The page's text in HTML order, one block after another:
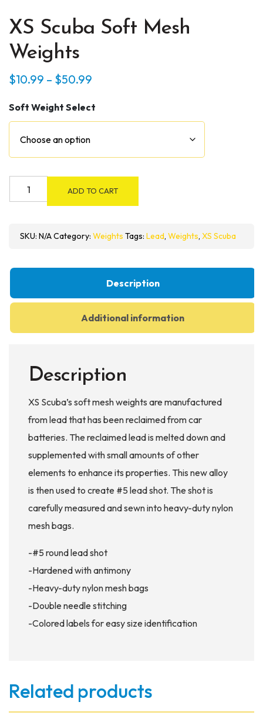
XS Scuba Soft Mesh
Weights
$10.99 – $50.99
$10.99
Soft Weight Select
Weights
ADD TO CART
SKU: N/ACategory: Weights Tags: Lead, Weights, XS Scuba
Description
Additional information
Description
XS Scuba’s soft mesh weights are manufactured
from lead that has been reclaimed from car
batteries. The reclaimed lead is melted down and
supplemented with small amounts of other
elements to enhance its properties. This new alloy
is then used to create #5 lead shot. The shot is
carefully measured and sewn into heavy-duty nylon
mesh bags.
-#5 round lead shot
-Hardened with antimony
-Heavy-duty nylon mesh bags
-Double needle stitching
-Colored labels for easy size identification
Related products